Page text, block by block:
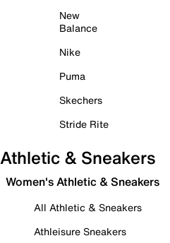
New
Balance
Nike
Puma
Skechers
Stride Rite
Athletic & Sneakers
Women's Athletic & Sneakers
All Athletic & Sneakers
Athleisure Sneakers